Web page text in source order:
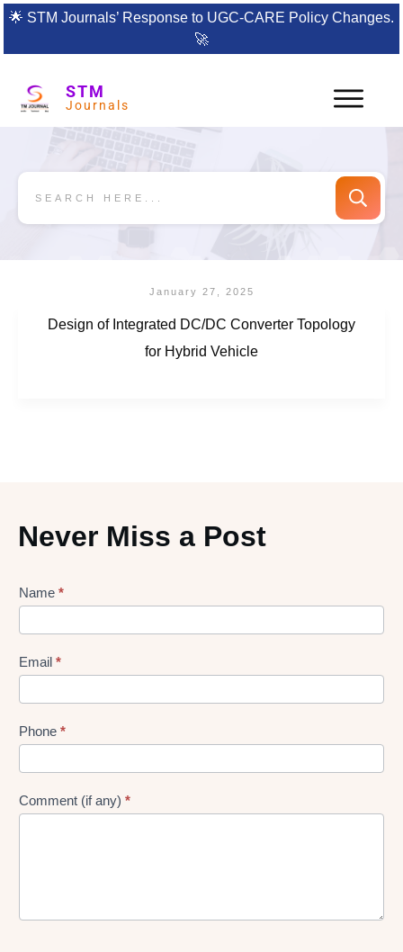
🌟 STM Journals’ Response to UGC-CARE Policy Changes.
🚀
STM
Journals
January 27, 2025
Design of Integrated DC/DC Converter Topology
for Hybrid Vehicle
Never Miss a Post
Lead
Form
Name *
Email *
Phone *
Comment (if any) *